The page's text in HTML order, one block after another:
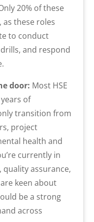
20% of these
these roles
to conduct
and respond
door: Most HSE
of
transition from
project
health and
currently in
quality assurance,
keen about
be a strong
across